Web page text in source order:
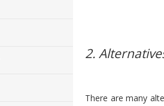
2.
There are many